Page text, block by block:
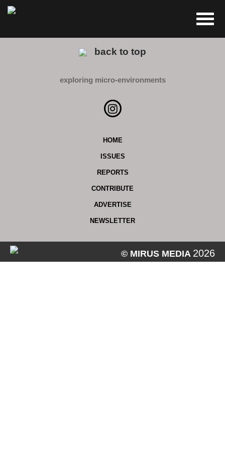
exploring micro-environments
HOME
ISSUES
REPORTS
CONTRIBUTE
ADVERTISE
NEWSLETTER
© MIRUS MEDIA 2026
back to top